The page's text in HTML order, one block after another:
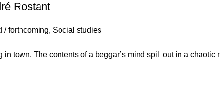
Rostant
/ forthcoming, Social studies
town. The contents of a beggar’s mind spill out in a chaotic